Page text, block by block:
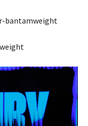
bantamweight